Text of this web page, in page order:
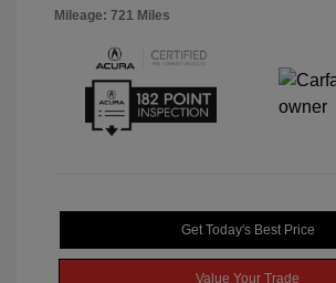
Mileage: 721 Miles
Get Today's Best Price
Value Your Trade